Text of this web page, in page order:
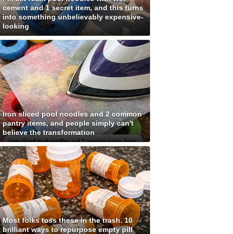
cement and 1 secret item, and this turns
into something unbelievably expensive-
looking
Iron sliced pool noodles and 2 common
pantry items, and people simply can't
believe the transformation
Most folks toss these in the trash. 10
brilliant ways to repurpose empty pill